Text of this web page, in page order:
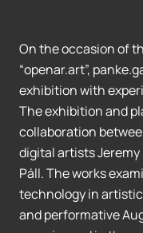
On the occasion of
“openar.art”,
exhibition with
The exhibition and
collaboration
digital artists Jeremy
Páll. The works
technology in
and performative